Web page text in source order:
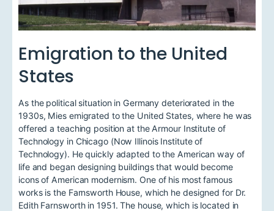
Emigration to the United
States
As the political situation in Germany deteriorated in the
1930s, Mies emigrated to the United States, where he was
offered a teaching position at the Armour Institute of
Technology in Chicago (Now Illinois Institute of
Technology). He quickly adapted to the American way of
life and began designing buildings that would become
icons of American modernism. One of his most famous
works is the Farnsworth House, which he designed for Dr.
Edith Farnsworth in 1951. The house, which is located in